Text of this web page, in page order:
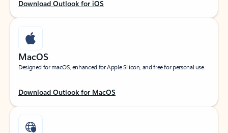
Download Outlook for iOS
MacOS
Designed for macOS, enhanced for Apple Silicon, and free for personal use.
Download Outlook for MacOS